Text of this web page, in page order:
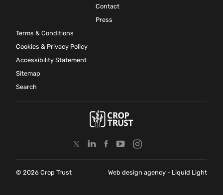
Contact
Press
Terms & Conditions
Cookies & Privacy Policy
Accessibility Statement
Sitemap
Search
© 2026 Crop Trust Web design agency - Liquid Light